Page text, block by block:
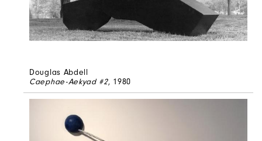
Douglas Abdell
Caephae-Aekyad #2, 1980